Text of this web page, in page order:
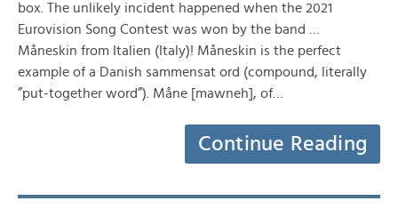
box. The unlikely incident happened when the 2021
Eurovision Song Contest was won by the band …
Måneskin from Italien (Italy)! Måneskin is the perfect
example of a Danish sammensat ord (compound, literally
”put-together word”). Måne [mawneh], of…
Continue Reading